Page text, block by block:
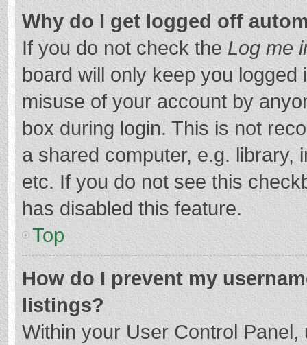
Why do I get logged off
If you do not check the Log me
board will only keep you
misuse of your account by
box during login. This is not
a shared computer, e.g. library,
etc. If you do not see this
has disabled this feature.
Top
How do I prevent my
listings?
Within your User Control Panel,